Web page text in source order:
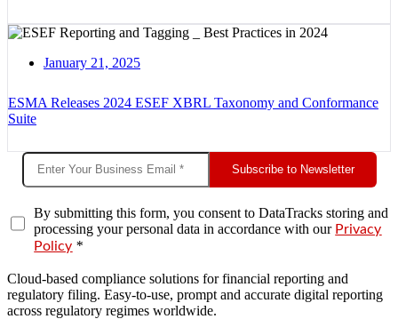
January 21, 2025
ESMA Releases 2024 ESEF XBRL Taxonomy and Conformance
Suite
Subscribe to Newsletter
By submitting this form, you consent to DataTracks storing and
processing your personal data in accordance with our Privacy
Policy *
Cloud-based compliance solutions for financial reporting and
regulatory filing. Easy-to-use, prompt and accurate digital reporting
across regulatory regimes worldwide.